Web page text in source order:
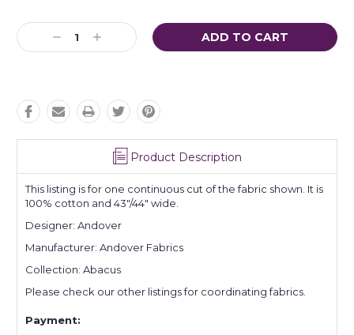
Current
Stock:Decrease
Quantity:
Increase
Quantity:
Product Description
This listing is for one continuous cut of the fabric shown. It is
100% cotton and 43"/44" wide.
Designer: Andover
Manufacturer: Andover Fabrics
Collection: Abacus
Please check our other listings for coordinating fabrics.
Payment: